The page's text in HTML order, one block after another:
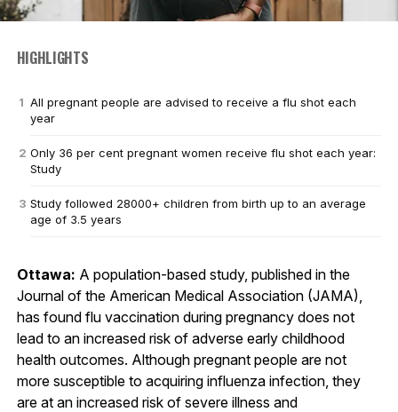
HIGHLIGHTS
All pregnant people are advised to receive a flu shot each
year
Only 36 per cent pregnant women receive flu shot each year:
Study
Study followed 28000+ children from birth up to an average
age of 3.5 years
Ottawa: A population-based study, published in the
Journal of the American Medical Association (JAMA),
has found flu vaccination during pregnancy does not
lead to an increased risk of adverse early childhood
health outcomes. Although pregnant people are not
more susceptible to acquiring influenza infection, they
are at an increased risk of severe illness and